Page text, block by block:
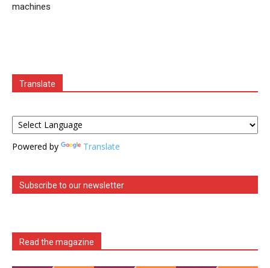
machines
Translate
Powered by Translate
Subscribe to our newsletter
Read the magazine